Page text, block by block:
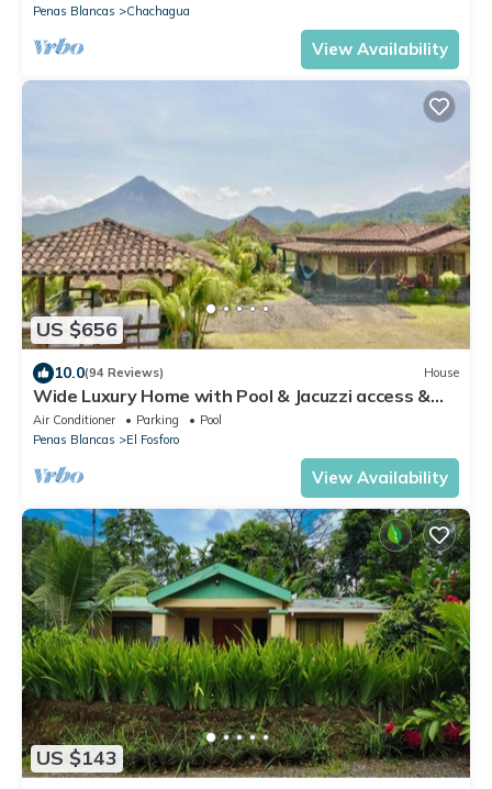
Penas Blancas
Chachagua
View Availability
US $656
10.0(94 Reviews) House
Wide Luxury Home with Pool & Jacuzzi access &
Amazing Volcano and Lake views
Air Conditioner Parking
Pool
Penas Blancas
El Fosforo
View Availability
US $143